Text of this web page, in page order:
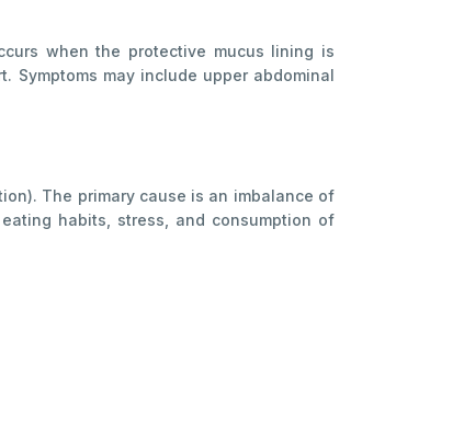
when the protective mucus lining is
Symptoms may include upper abdominal
The primary cause is an imbalance of
habits, stress, and consumption of